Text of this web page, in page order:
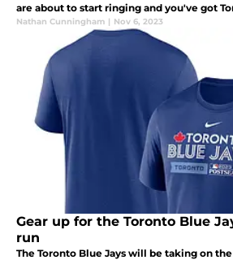
are about to start ringing and you've got
your life that need a great gift under the
Nathan Cunningham | Nov 6, 2023
Gear up for the Toronto Blue
run
The Toronto Blue Jays will be taking on